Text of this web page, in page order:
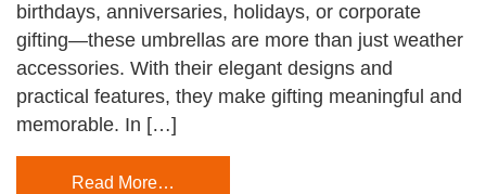
birthdays, anniversaries, holidays, or corporate
gifting—these umbrellas are more than just weather
accessories. With their elegant designs and
practical features, they make gifting meaningful and
memorable. In […]
Read More…